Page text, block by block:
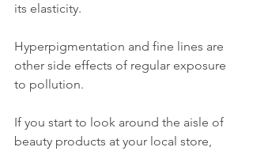
its elasticity.
Hyperpigmentation and fine lines are
other side effects of regular exposure
to pollution.
If you start to look around the aisle of
beauty products at your local store,